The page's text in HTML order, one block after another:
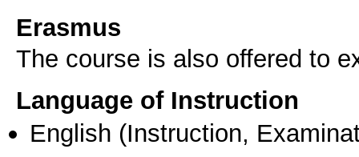
Erasmus
The course is also offered to
Language of Instruction
English (Instruction,